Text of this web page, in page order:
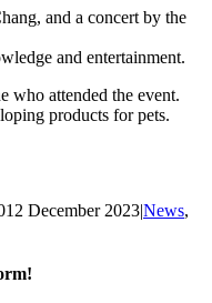
and a concert by the
and entertainment.
who attended the event.
products for pets.
12 December 2023|News,